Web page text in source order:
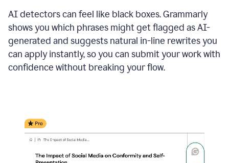
a
button
to
see
the
Grammarly
Authorship
writing
activity
report
AI detectors can feel like black boxes. Grammarly
shows you which phrases might get flagged as AI-
generated and suggests natural in-line rewrites you
can apply instantly, so you can submit your work with
confidence without breaking your flow.